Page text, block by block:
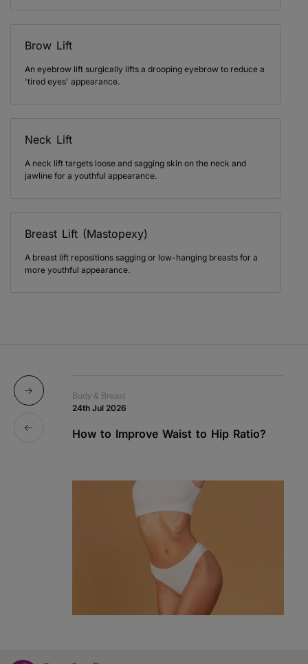
Brow Lift
An eyebrow lift surgically lifts a drooping eyebrow to reduce a
'tired eyes' appearance.
Neck Lift
A neck lift targets loose and sagging skin on the neck and
jawline for a youthful appearance.
Breast Lift (Mastopexy)
A breast lift repositions sagging or low-hanging breasts for a
more youthful appearance.
Body & Breast
24th Jul 2026
How to Improve Waist to Hip Ratio?